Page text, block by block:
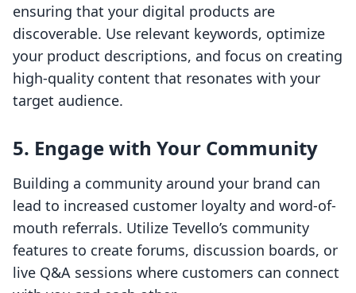
ensuring that your digital products are
discoverable. Use relevant keywords, optimize
your product descriptions, and focus on creating
high-quality content that resonates with your
target audience.
5. Engage with Your Community
Building a community around your brand can
lead to increased customer loyalty and word-of-
mouth referrals. Utilize Tevello’s community
features to create forums, discussion boards, or
live Q&A sessions where customers can connect